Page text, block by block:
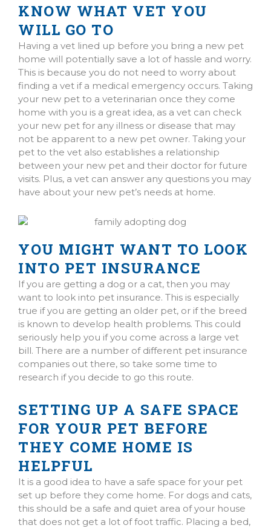
KNOW WHAT VET YOU
WILL GO TO
Having a vet lined up before you bring a new pet
home will potentially save a lot of hassle and worry.
This is because you do not need to worry about
finding a vet if a medical emergency occurs. Taking
your new pet to a veterinarian once they come
home with you is a great idea, as a vet can check
your new pet for any illness or disease that may
not be apparent to a new pet owner. Taking your
pet to the vet also establishes a relationship
between your new pet and their doctor for future
visits. Plus, a vet can answer any questions you may
have about your new pet’s needs at home.
YOU MIGHT WANT TO LOOK
INTO PET INSURANCE
If you are getting a dog or a cat, then you may
want to look into pet insurance. This is especially
true if you are getting an older pet, or if the breed
is known to develop health problems. This could
seriously help you if you come across a large vet
bill. There are a number of different pet insurance
companies out there, so take some time to
research if you decide to go this route.
SETTING UP A SAFE SPACE
FOR YOUR PET BEFORE
THEY COME HOME IS
HELPFUL
It is a good idea to have a safe space for your pet
set up before they come home. For dogs and cats,
this should be a safe and quiet area of your house
that does not get a lot of foot traffic. Placing a bed,